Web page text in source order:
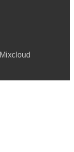
Mixcloud